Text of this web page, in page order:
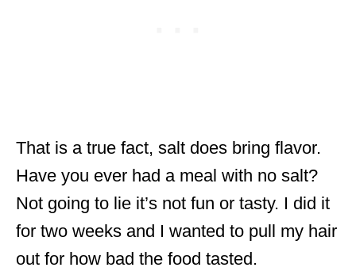
That is a true fact, salt does bring flavor.
Have you ever had a meal with no salt?
Not going to lie it’s not fun or tasty. I did it
for two weeks and I wanted to pull my hair
out for how bad the food tasted.